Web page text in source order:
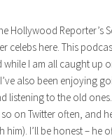
Hollywood Reporter’s
celebs here. This
while I am all caught up
also been enjoying
listening to the old
on Twitter often, and
him). I’ll be honest – he